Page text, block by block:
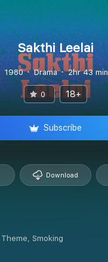
Sakthi Leelai
1980 Drama 2hr 43 min
0 18+
Subscribe
Download
Theme, Smoking